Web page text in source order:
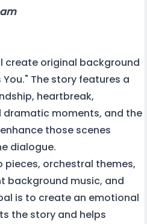
create original background
The story features a
heartbreak,
dramatic moments, and the
those scenes
dialogue.
pieces, orchestral themes,
background music, and
is to create an emotional
the story and helps